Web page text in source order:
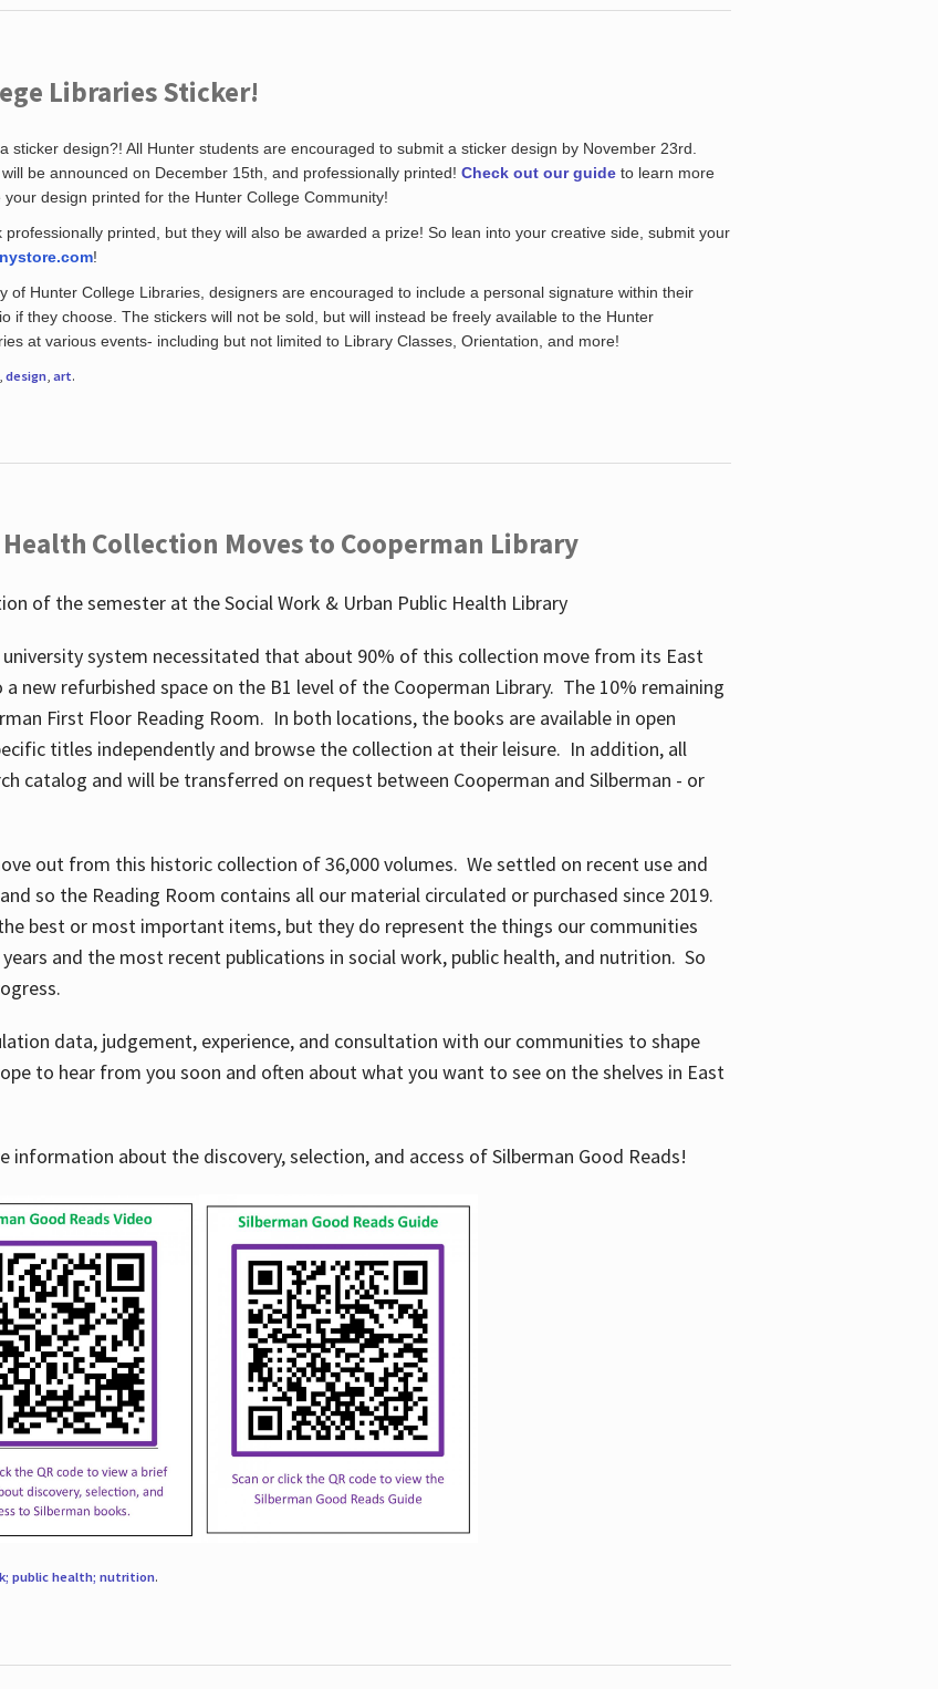
Libraries Sticker!
design?! All Hunter students are encouraged to submit a sticker design by November 23rd.
be announced on December 15th, and professionally printed! Check out our guideto learn more
design printed for the Hunter College Community!
printed, but they will also be awarded a prize! So lean into your creative side, submit your
!
of Hunter College Libraries, designers are encouraged to include a personal signature within their
if they choose. The stickers will not be sold, but will instead be freely available to the Hunter
at various events- including but not limited to Library Classes, Orientation, and more!
design, art.
Collection Moves to Cooperman Library
of the semester at the Social Work & Urban Public Health Library
university system necessitated that about 90% of this collection move from its East
new refurbished space on the B1 level of the Cooperman Library. The 10% remaining
First Floor Reading Room. In both locations, the books are available in open
titles independently and browse the collection at their leisure. In addition, all
catalog and will be transferred on request between Cooperman and Silberman - or
out from this historic collection of 36,000 volumes. We settled on recent use and
so the Reading Room contains all our material circulated or purchased since 2019.
best or most important items, but they do represent the things our communities
and the most recent publications in social work, public health, and nutrition. So
data, judgement, experience, and consultation with our communities to shape
to hear from you soon and often about what you want to see on the shelves in East
information about the discovery, selection, and access of Silberman Good Reads!
public health; nutrition.